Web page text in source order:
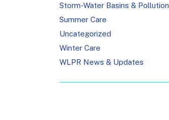
Storm-Water Basins & Pollution
Summer Care
Uncategorized
Winter Care
WLPR News & Updates